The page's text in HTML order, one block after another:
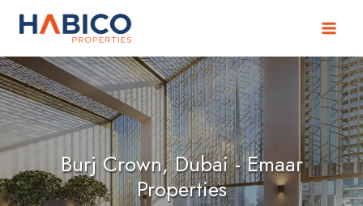
Skip
Burj Crown, Dubai - Emaar
Properties